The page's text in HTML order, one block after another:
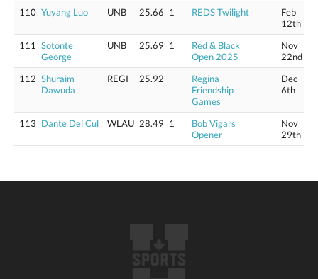
110 Yuyang Luo UNB 25.66 1 REDS Twilight
Feb
12th
111
Sotonte
George
UNB 25.69 1
Red & Black
Open 2025
Nov
22nd
112 Shuraim
Dawuda
REGI 25.92
Regina
Friendship
Games
Dec
6th
113 Dante Del Cul WLAU 28.49 1
Bob Vigars
Opener
Nov
29th